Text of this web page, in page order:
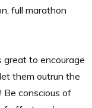
full marathon
great to encourage
them outrun the
Be conscious of